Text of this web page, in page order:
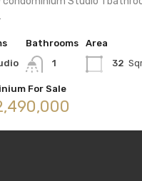
Bathrooms
1
Area
32
For Sale